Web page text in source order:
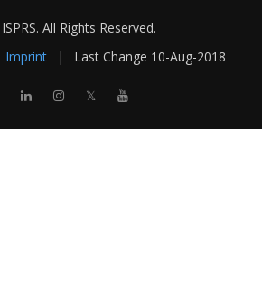
All Rights Reserved.
Imprint | Last Change 10-Aug-2018
𝕏